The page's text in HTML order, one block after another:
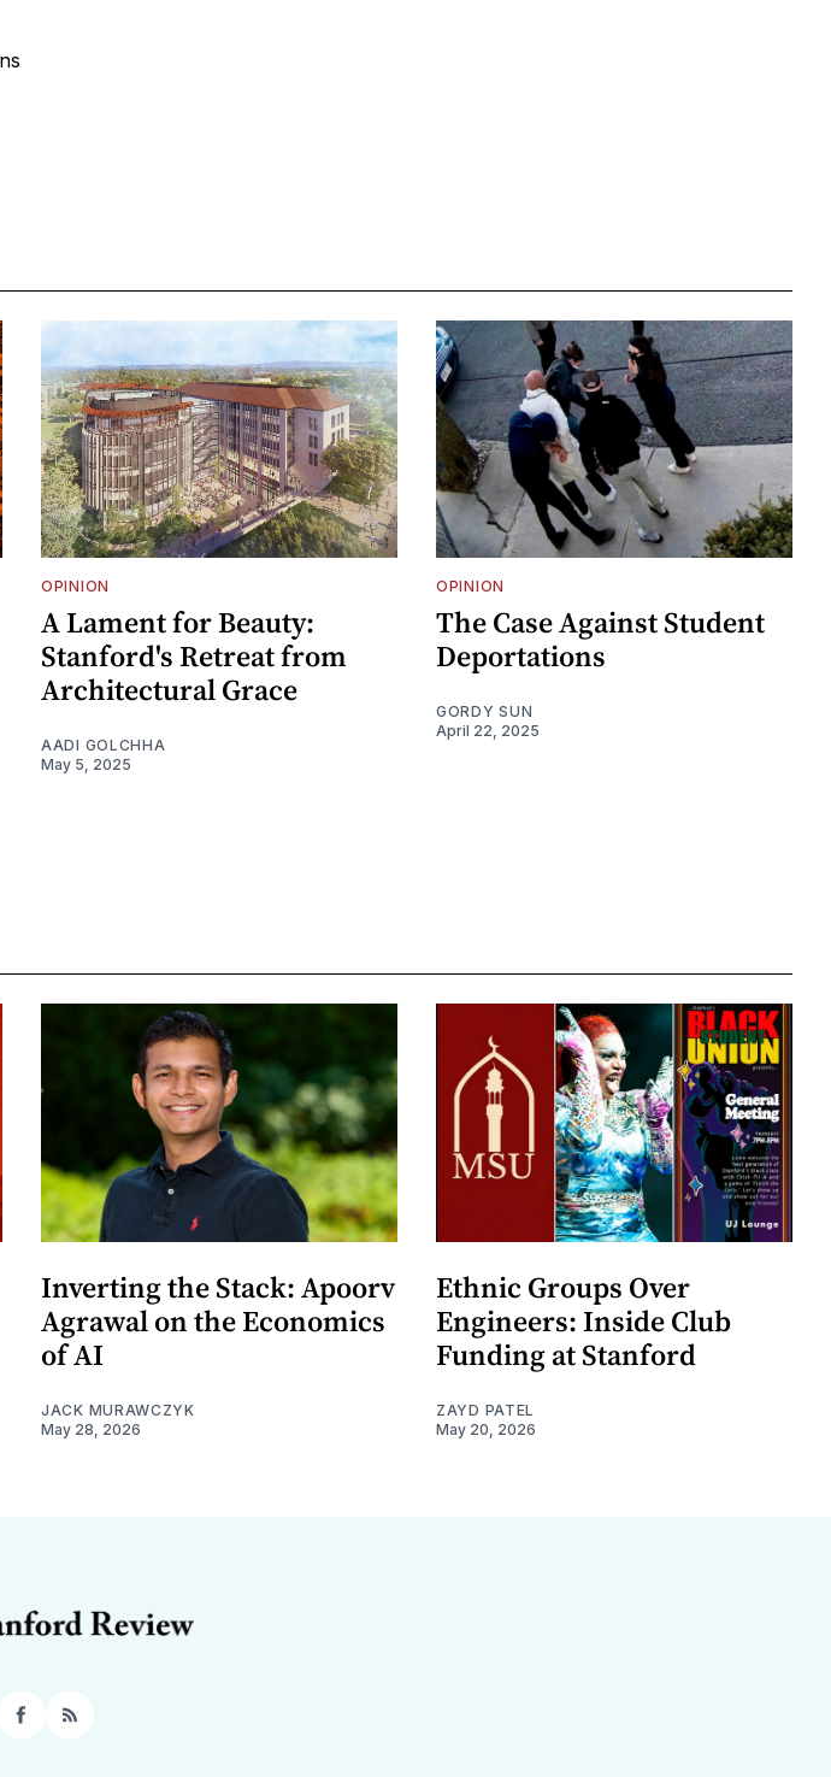
OPINION
A Lament for Beauty:
Stanford's Retreat from
Architectural Grace
AADI GOLCHHA
May 5, 2025
OPINION
The Case Against Student
Deportations
GORDY SUN
April 22, 2025
Inverting the Stack: Apoorv
Agrawal on the Economics
of AI
JACK MURAWCZYK
May 28, 2026
Ethnic Groups Over
Engineers: Inside Club
Funding at Stanford
ZAYD PATEL
May 20, 2026
Facebook
RSS